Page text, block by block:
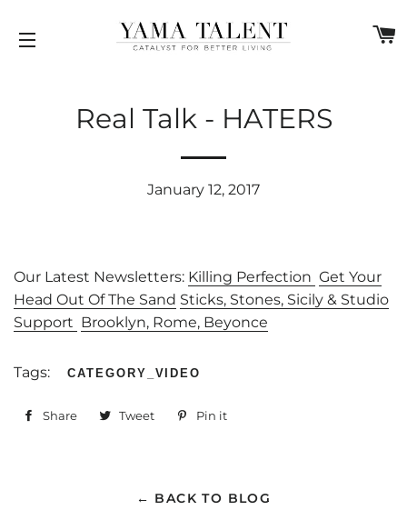
Real Talk - HATERS
January 12, 2017
Our Latest Newsletters: Killing Perfection Get Your
Head Out Of The Sand Sticks, Stones, Sicily & Studio
Support Brooklyn, Rome, Beyonce
Tags: CATEGORY_VIDEO
Share
ShareTweet
TweetPin it
← BACK TO BLOG